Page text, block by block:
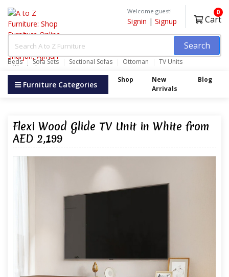
Search
Beds Sofa Sets Sectional Sofas Ottoman TV Units
Wardrobes
Welcome guest!
Signin | Signup Cart
0
Furniture Categories Shop
New
Arrivals
Blog
Flexi Wood Glide TV Unit in White from
AED 2,199